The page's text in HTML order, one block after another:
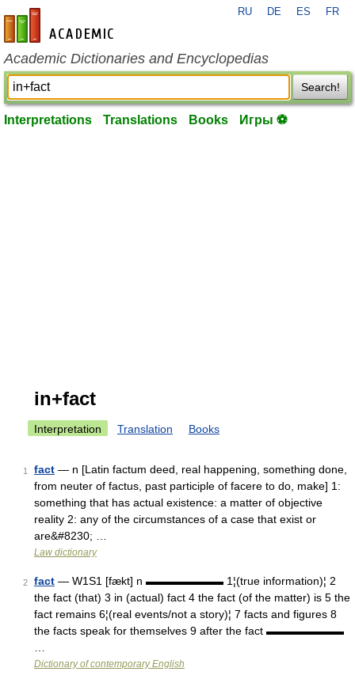
en-academic.com
RU DE ES FR
Academic Dictionaries and Encyclopedias
Search!
Interpretations Translations Books Игры ⚽
in+fact
Interpretation Translation Books
1 fact — n [Latin factum deed, real happening, something done,
from neuter of factus, past participle of facere to do, make] 1:
something that has actual existence: a matter of objective
reality 2: any of the circumstances of a case that exist or
are&#8230; …
Law dictionary
2 fact — W1S1 [fækt] n ▬▬▬▬▬▬▬ 1¦(true information)¦ 2
the fact (that) 3 in (actual) fact 4 the fact (of the matter) is 5 the
fact remains 6¦(real events/not a story)¦ 7 facts and figures 8
the facts speak for themselves 9 after the fact ▬▬▬▬▬▬▬
Dictionary of contemporary English